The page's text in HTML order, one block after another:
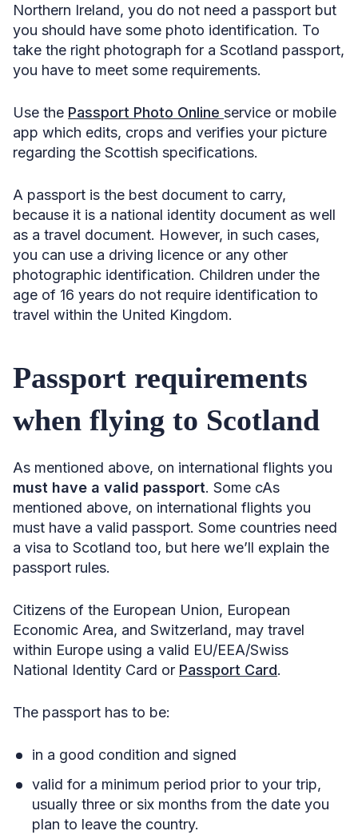
Northern Ireland, you do not need a passport but
you should have some photo identification. To
take the right photograph for a Scotland passport,
you have to meet some requirements.
Use the Passport Photo Online service or mobile
app which edits, crops and verifies your picture
regarding the Scottish specifications.
A passport is the best document to carry,
because it is a national identity document as well
as a travel document. However, in such cases,
you can use a driving licence or any other
photographic identification. Children under the
age of 16 years do not require identification to
travel within the United Kingdom.
Passport requirements
when flying to Scotland
As mentioned above, on international flights you
must have a valid passport. Some cAs
mentioned above, on international flights you
must have a valid passport. Some countries need
a visa to Scotland too, but here we’ll explain the
passport rules.
Citizens of the European Union, European
Economic Area, and Switzerland, may travel
within Europe using a valid EU/EEA/Swiss
National Identity Card or Passport Card.
The passport has to be:
in a good condition and signed
valid for a minimum period prior to your trip,
usually three or six months from the date you
plan to leave the country.